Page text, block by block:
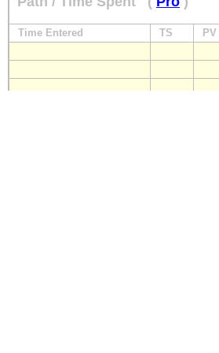
Time Entered TS PV